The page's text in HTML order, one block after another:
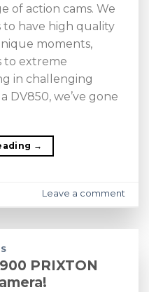
of action cams. We
to have high quality
moments,
to extreme
in challenging
DV850, we’ve gone
→
Leave a comment
PRIXTON